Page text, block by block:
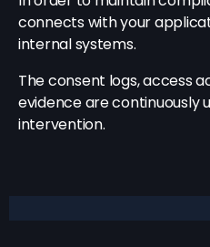
connects with your
internal systems.
The consent logs, access
evidence are continuously
intervention.